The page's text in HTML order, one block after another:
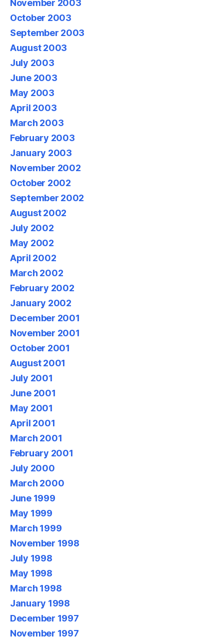
November 2003
October 2003
September 2003
August 2003
July 2003
June 2003
May 2003
April 2003
March 2003
February 2003
January 2003
November 2002
October 2002
September 2002
August 2002
July 2002
May 2002
April 2002
March 2002
February 2002
January 2002
December 2001
November 2001
October 2001
August 2001
July 2001
June 2001
May 2001
April 2001
March 2001
February 2001
July 2000
March 2000
June 1999
May 1999
March 1999
November 1998
July 1998
May 1998
March 1998
January 1998
December 1997
November 1997